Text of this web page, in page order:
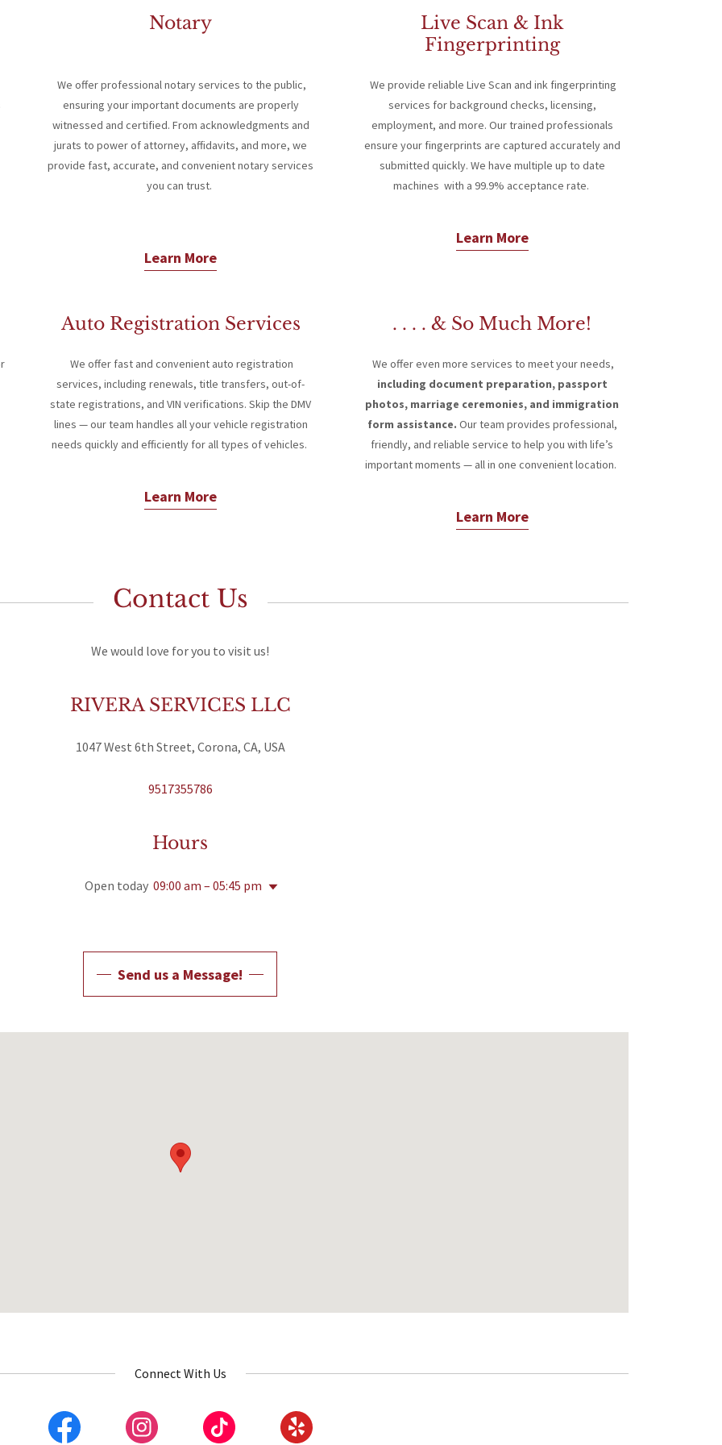
Notary
We offer professional notary services to the public,
ensuring your important documents are properly
witnessed and certified. From acknowledgments and
jurats to power of attorney, affidavits, and more, we
provide fast, accurate, and convenient notary services
you can trust.
Learn More
Live Scan & Ink
Fingerprinting
We provide reliable Live Scan and ink fingerprinting
services for background checks, licensing,
employment, and more. Our trained professionals
ensure your fingerprints are captured accurately and
submitted quickly. We have multiple up to date
machines with a 99.9% acceptance rate.
Learn More
Auto Registration Services
We offer fast and convenient auto registration
services, including renewals, title transfers, out-of-
state registrations, and VIN verifications. Skip the DMV
lines — our team handles all your vehicle registration
needs quickly and efficiently for all types of vehicles.
Learn More
. . . . & So Much More!
We offer even more services to meet your needs,
including document preparation, passport
photos, marriage ceremonies, and immigration
form assistance. Our team provides professional,
friendly, and reliable service to help you with life’s
important moments — all in one convenient location.
Learn More
Contact Us
We would love for you to visit us!
RIVERA SERVICES LLC
1047 West 6th Street, Corona, CA, USA
9517355786
Hours
Open today 09:00 am – 05:45 pm
Send us a Message!
Connect With Us